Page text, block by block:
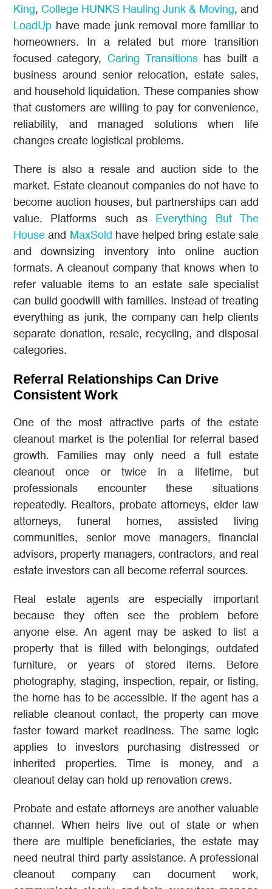
King, College HUNKS Hauling Junk & Moving, and
LoadUp have made junk removal more familiar to
homeowners. In a related but more transition
focused category, Caring Transitions has built a
business around senior relocation, estate sales,
and household liquidation. These companies show
that customers are willing to pay for convenience,
reliability, and managed solutions when life
changes create logistical problems.
There is also a resale and auction side to the
market. Estate cleanout companies do not have to
become auction houses, but partnerships can add
value. Platforms such as
Everything But The
House and MaxSold have helped bring estate sale
and downsizing inventory into online auction
formats. A cleanout company that knows when to
refer valuable items to an estate sale specialist
can build goodwill with families. Instead of treating
everything as junk, the company can help clients
separate donation, resale, recycling, and disposal
categories.
Referral Relationships Can Drive
Consistent Work
One of the most attractive parts of the estate
cleanout market is the potential for referral based
growth. Families may only need a full estate
cleanout once or twice in a lifetime, but
professionals encounter these situations
repeatedly. Realtors, probate attorneys, elder law
attorneys, funeral homes, assisted living
communities, senior move managers, financial
advisors, property managers, contractors, and real
estate investors can all become referral sources.
Real estate agents are especially important
because they often see the problem before
anyone else. An agent may be asked to list a
property that is filled with belongings, outdated
furniture, or years of stored items. Before
photography, staging, inspection, repair, or listing,
the home has to be accessible. If the agent has a
reliable cleanout contact, the property can move
faster toward market readiness. The same logic
applies to investors purchasing distressed or
inherited properties. Time is money, and a
cleanout delay can hold up renovation crews.
Probate and estate attorneys are another valuable
channel. When heirs live out of state or when
there are multiple beneficiaries, the estate may
need neutral third party assistance. A professional
cleanout company can document work,